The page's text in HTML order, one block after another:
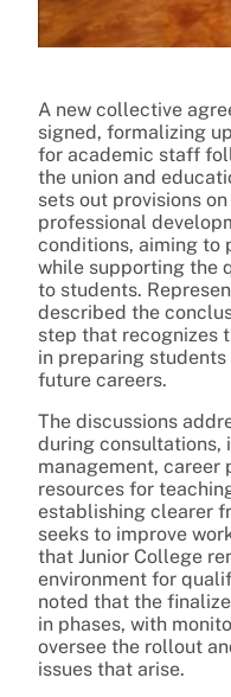
A new collective
signed, formalizing
for academic staff
the union and
sets out provisions
professional
conditions, aiming to
while supporting the
to students.
described the
step that recognizes
in preparing
future careers.
The discussions
during consultations,
management, career
resources for
establishing clearer
seeks to improve
that Junior College
environment for
noted that the
in phases, with
oversee the rollout
issues that arise.